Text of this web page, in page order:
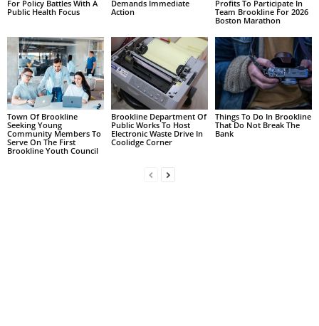
For Policy Battles With A
Public Health Focus
Demands Immediate
Action
Profits To Participate In
Team Brookline For 2026
Boston Marathon
Town Of Brookline
Seeking Young
Community Members To
Serve On The First
Brookline Youth Council
Brookline Department Of
Public Works To Host
Electronic Waste Drive In
Coolidge Corner
Things To Do In Brookline
That Do Not Break The
Bank